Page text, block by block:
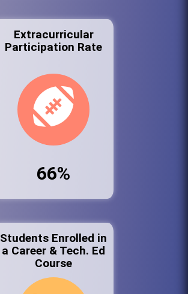
Extracurricular
Participation Rate
66%
Students Enrolled in
a Career & Tech. Ed
Course